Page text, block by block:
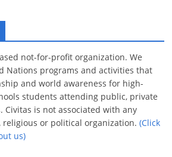
not-for-profit organization. We
Nations programs and activities that
and world awareness for high-
students attending public, private
Civitas is not associated with any
religious or political organization.(Click
us)